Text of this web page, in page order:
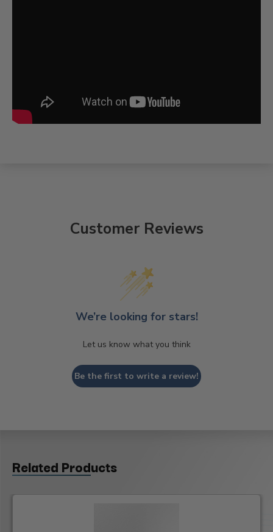
Customer Reviews
We’re looking for stars!
Let us know what you think
Be the first to write a review!
Related Products